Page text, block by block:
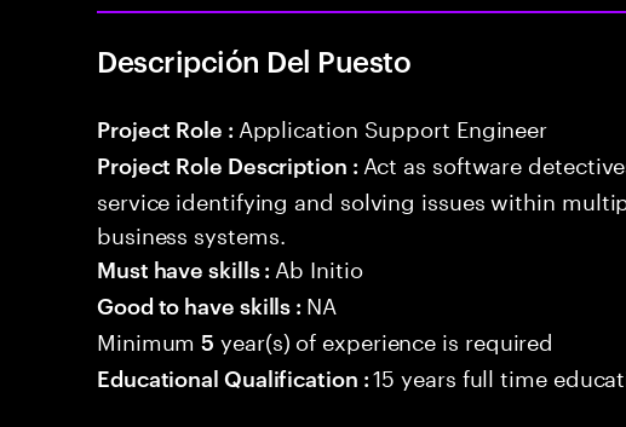
Descripción Del Puesto
Project Role : Application Support Engineer
Project Role Description : Act as software
service identifying and solving issues within
business systems.
Must have skills : Ab Initio
Good to have skills : NA
Minimum5 year(s) of experience is required
Educational Qualification :15 years full time